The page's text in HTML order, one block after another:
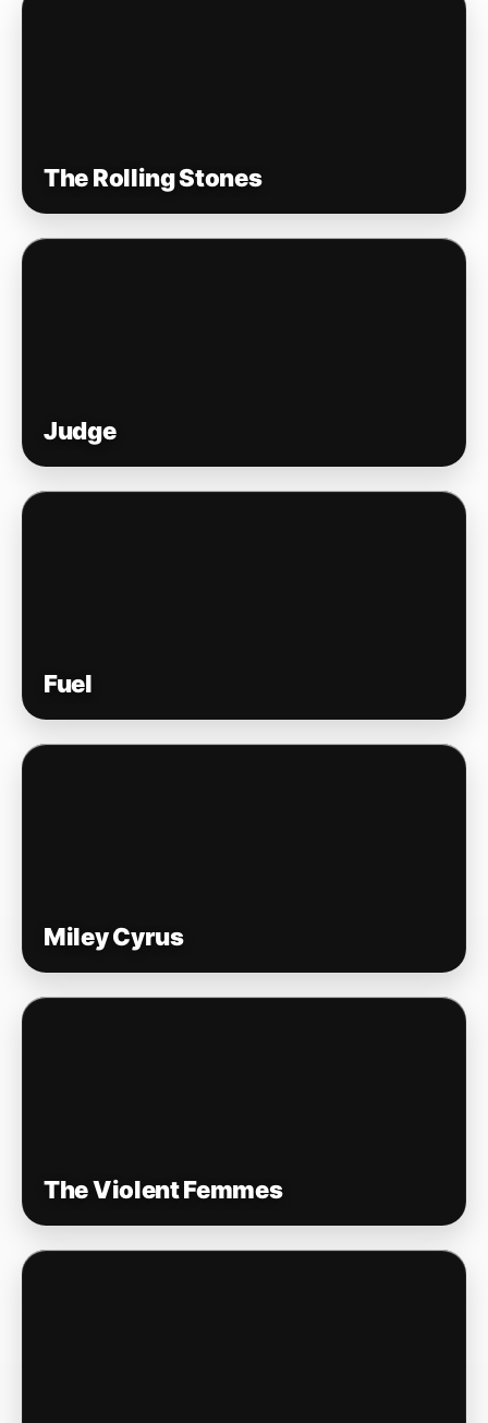
The Rolling Stones
Judge
Fuel
Miley Cyrus
The Violent Femmes